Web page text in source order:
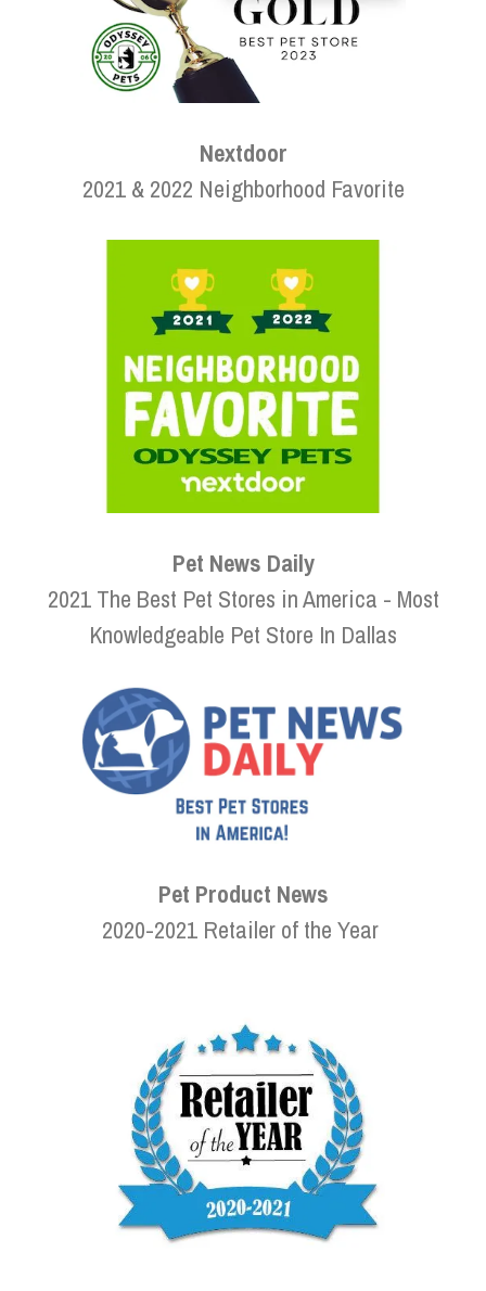
Nextdoor
2021 & 2022 Neighborhood Favorite
Pet News Daily
2021 The Best Pet Stores in America - Most
Knowledgeable Pet Store In Dallas
Pet Product News
2020-2021 Retailer of the Year